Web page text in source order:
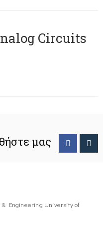
Circuits
μας
Engineering University of